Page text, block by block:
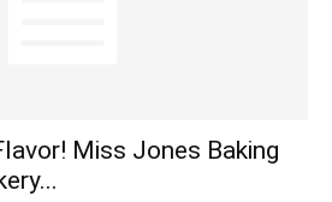
Miss Jones Baking